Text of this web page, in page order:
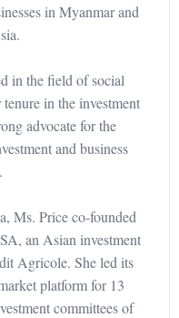
in Myanmar and
in the field of social
in the investment
advocate for the
and business
Ms. Price co-founded
an Asian investment
Agricole. She led its
platform for 13
committees of